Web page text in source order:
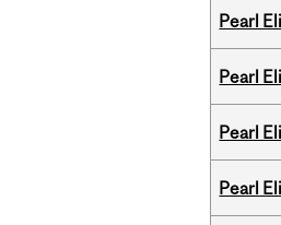
Pearl
Pearl
Pearl
Pearl